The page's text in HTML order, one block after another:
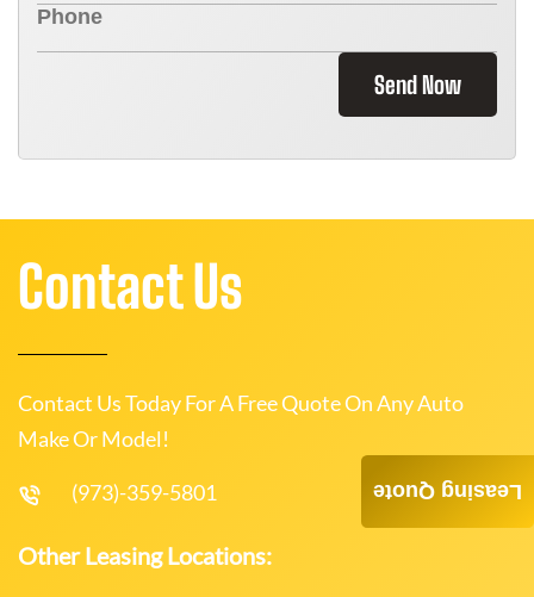
Send Now
Leasing Quote
Contact Us
Contact Us Today For A Free Quote On Any Auto
Make Or Model!
(973)-359-5801
Other Leasing Locations: